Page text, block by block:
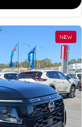
NEW